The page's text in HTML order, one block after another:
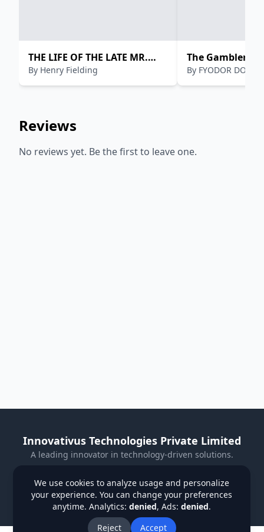
We use cookies to analyze usage and personalize
your experience. You can change your preferences
anytime. Analytics:denied, Ads:denied.
Reject
Accept
THE LIFE OF THE LATE MR.
JONATHAN WILD
By Henry Fielding
The Gambler
By FYODOR
Reviews
No reviews yet. Be the first to leave one.
Innovativus Technologies Private Limited
A leading innovator in technology-driven solutions.
Privacy Policy Terms & Conditions
Refund Policy
Institutions
Students Contact Us
About Us
Blog